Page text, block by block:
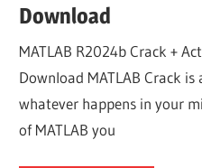
Download
MATLAB R2024b Crack +
Download MATLAB Crack
whatever happens in your
of MATLAB you